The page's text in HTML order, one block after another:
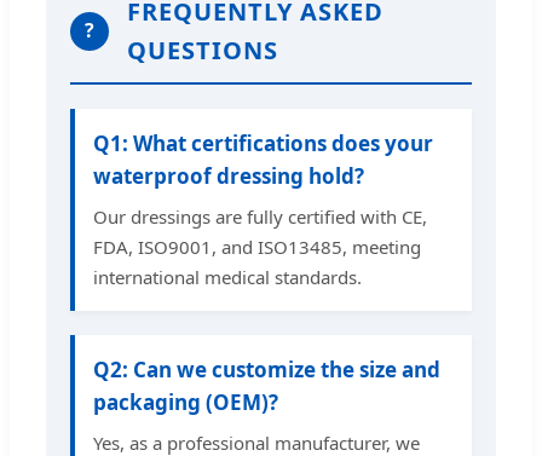
?
FREQUENTLY ASKED
QUESTIONS
Q1: What certifications does your
waterproof dressing hold?
Our dressings are fully certified with CE,
FDA, ISO9001, and ISO13485, meeting
international medical standards.
Q2: Can we customize the size and
packaging (OEM)?
Yes, as a professional manufacturer, we